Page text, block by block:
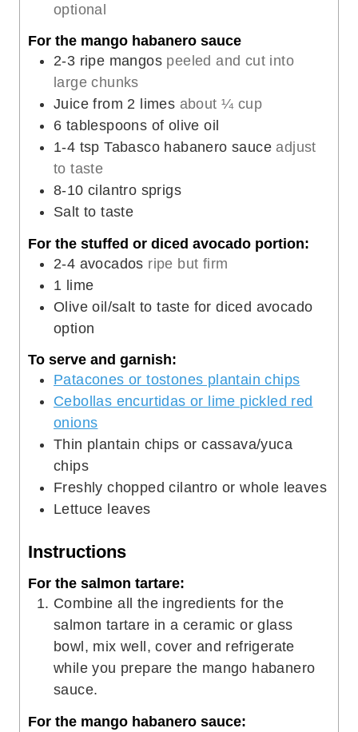
optional
For the mango habanero sauce
2-3 ripe mangos peeled and cut into
large chunks
Juice from 2 limes about ¼ cup
6 tablespoons of olive oil
1-4 tsp Tabasco habanero sauce adjust
to taste
8-10 cilantro sprigs
Salt to taste
For the stuffed or diced avocado portion:
2-4 avocados ripe but firm
1 lime
Olive oil/salt to taste for diced avocado
option
To serve and garnish:
Patacones or tostones plantain chips
Cebollas encurtidas or lime pickled red
onions
Thin plantain chips or cassava/yuca
chips
Freshly chopped cilantro or whole leaves
Lettuce leaves
Instructions
For the salmon tartare:
Combine all the ingredients for the
salmon tartare in a ceramic or glass
bowl, mix well, cover and refrigerate
while you prepare the mango habanero
sauce.
For the mango habanero sauce: